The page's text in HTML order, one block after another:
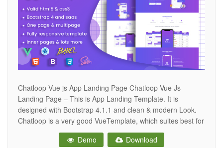
Chatloop Vue js App Landing Page Chatloop Vue Js
Landing Page – This is App Landing Template. It is
designed with Bootstrap 4.1.1 and clean & modern Look.
Chatloop is a very good VueTemplate, which suites best for
any kind of App landing page. Chatloop looks beautiful at
any size, be it a laptop screen,
Demo Download